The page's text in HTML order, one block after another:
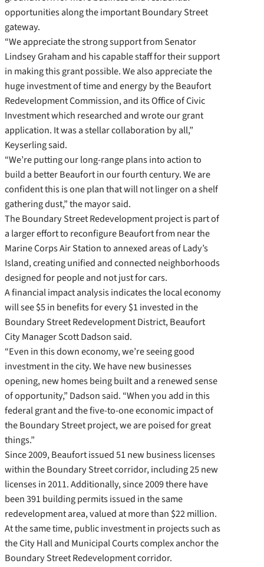
opportunities along the important Boundary Street
gateway.
“We appreciate the strong support from Senator
Lindsey Graham and his capable staff for their support
in making this grant possible. We also appreciate the
huge investment of time and energy by the Beaufort
Redevelopment Commission, and its Office of Civic
Investment which researched and wrote our grant
application. It was a stellar collaboration by all,”
Keyserling said.
“We’re putting our long-range plans into action to
build a better Beaufort in our fourth century. We are
confident this is one plan that will not linger on a shelf
gathering dust,” the mayor said.
The Boundary Street Redevelopment project is part of
a larger effort to reconfigure Beaufort from near the
Marine Corps Air Station to annexed areas of Lady’s
Island, creating unified and connected neighborhoods
designed for people and not just for cars.
A financial impact analysis indicates the local economy
will see $5 in benefits for every $1 invested in the
Boundary Street Redevelopment District, Beaufort
City Manager Scott Dadson said.
“Even in this down economy, we’re seeing good
investment in the city. We have new businesses
opening, new homes being built and a renewed sense
of opportunity,” Dadson said. “When you add in this
federal grant and the five-to-one economic impact of
the Boundary Street project, we are poised for great
things.”
Since 2009, Beaufort issued 51 new business licenses
within the Boundary Street corridor, including 25 new
licenses in 2011. Additionally, since 2009 there have
been 391 building permits issued in the same
redevelopment area, valued at more than $22 million.
At the same time, public investment in projects such as
the City Hall and Municipal Courts complex anchor the
Boundary Street Redevelopment corridor.